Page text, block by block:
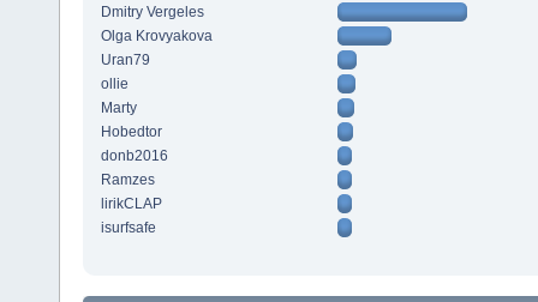
Dmitry Vergeles
Olga Krovyakova
Uran79
ollie
Marty
Hobedtor
donb2016
Ramzes
lirikCLAP
isurfsafe